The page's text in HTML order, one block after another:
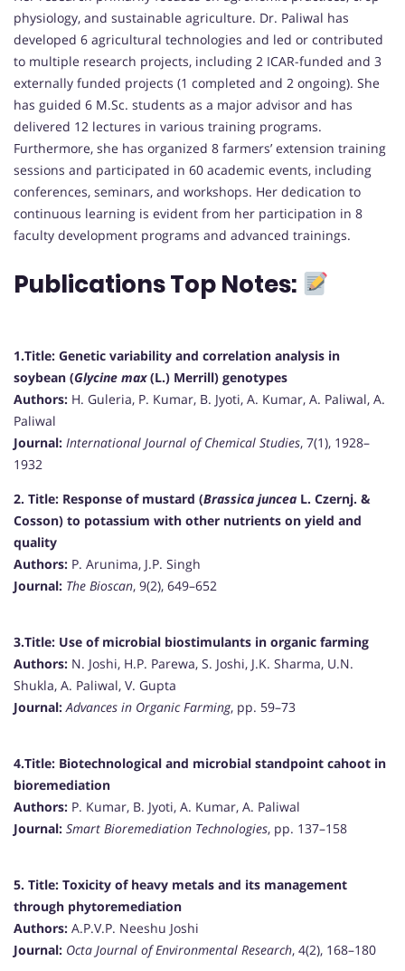
physiology, and sustainable agriculture. Dr. Paliwal has
developed 6 agricultural technologies and led or contributed
to multiple research projects, including 2 ICAR-funded and 3
externally funded projects (1 completed and 2 ongoing). She
has guided 6 M.Sc. students as a major advisor and has
delivered 12 lectures in various training programs.
Furthermore, she has organized 8 farmers’ extension training
sessions and participated in 60 academic events, including
conferences, seminars, and workshops. Her dedication to
continuous learning is evident from her participation in 8
faculty development programs and advanced trainings.
Publications Top Notes:
1.Title: Genetic variability and correlation analysis in
soybean (Glycine max(L.) Merrill) genotypes
Authors: H. Guleria, P. Kumar, B. Jyoti, A. Kumar, A. Paliwal, A.
Paliwal
Journal: International Journal of Chemical Studies, 7(1), 1928–
1932
2. Title: Response of mustard (Brassica juncea L. Czernj. &
Cosson) to potassium with other nutrients on yield and
quality
Authors: P. Arunima, J.P. Singh
Journal: The Bioscan, 9(2), 649–652
3.Title: Use of microbial biostimulants in organic farming
Authors: N. Joshi, H.P. Parewa, S. Joshi, J.K. Sharma, U.N.
Shukla, A. Paliwal, V. Gupta
Journal: Advances in Organic Farming, pp. 59–73
4.Title: Biotechnological and microbial standpoint cahoot in
bioremediation
Authors: P. Kumar, B. Jyoti, A. Kumar, A. Paliwal
Journal: Smart Bioremediation Technologies, pp. 137–158
5. Title: Toxicity of heavy metals and its management
through phytoremediation
Authors: A.P.V.P. Neeshu Joshi
Journal: Octa Journal of Environmental Research, 4(2), 168–180